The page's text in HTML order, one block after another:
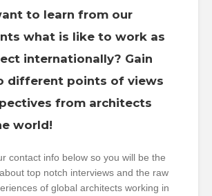
to learn from our
what is like to work as
internationally? Gain
different points of views
from architects
world!
contact info below so you will be the
top notch interviews and the raw
of global architects working in